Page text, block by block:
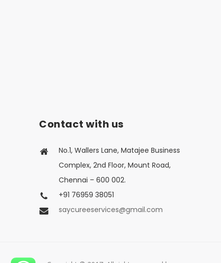
Contact with us
No.1, Wallers Lane, Matajee Business
Complex, 2nd Floor, Mount Road,
Chennai – 600 002.
+91 76959 38051
saycureeservices@gmail.com